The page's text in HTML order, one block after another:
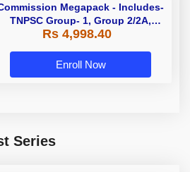
Megapack - Includes-
TNPSC Group- 1, Group 2/2A,
Group 4, TRB & TNUSRB
Rs 4,998.40
Enroll Now
Series